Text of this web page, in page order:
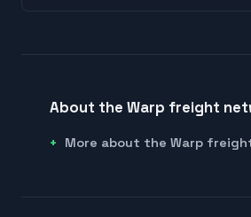
About the Warp freight
More about the Warp